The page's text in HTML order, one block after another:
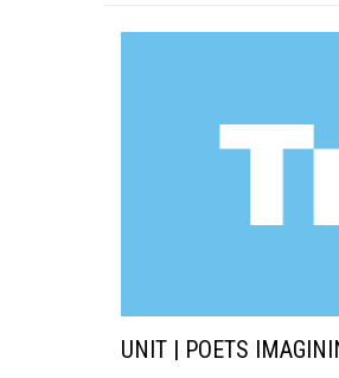
UNIT | POETS